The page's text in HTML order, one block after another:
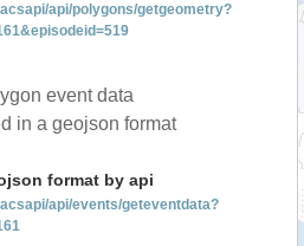
api/polygons/getgeometry?
event data
in a geojson format
format by api
api/events/geteventdata?